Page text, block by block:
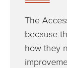
The
because
how they